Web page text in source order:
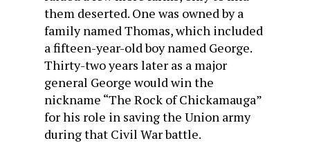
them deserted. One was owned by a
family named Thomas, which included
a fifteen-year-old boy named George.
Thirty-two years later as a major
general George would win the
nickname “The Rock of Chickamauga”
for his role in saving the Union army
during that Civil War battle.